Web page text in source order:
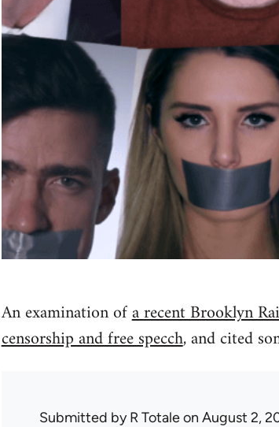
An examination ofa recent Brooklyn
censorship and free specch, and cited
Submitted byR Totaleon August 2,